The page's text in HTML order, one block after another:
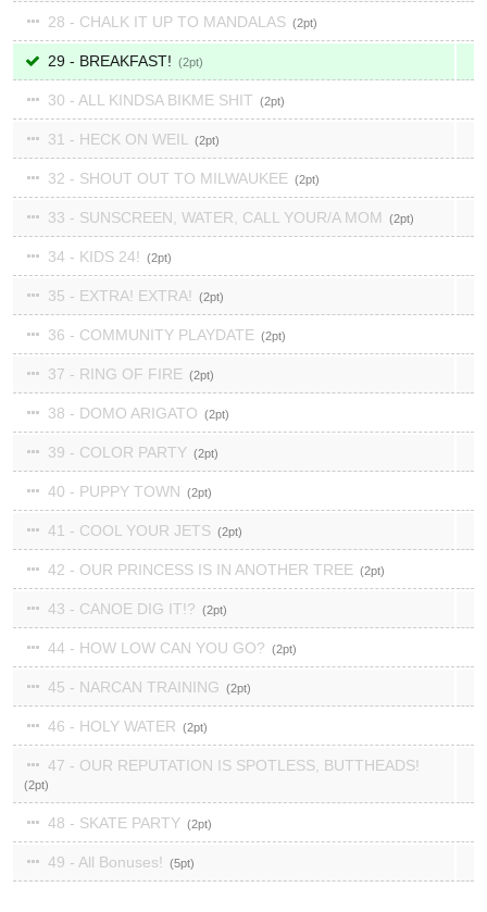
28 - CHALK IT UP TO MANDALAS 2
29 - BREAKFAST! 2
30 - ALL KINDSA BIKME SHIT 2
31 - HECK ON WEIL 2
32 - SHOUT OUT TO MILWAUKEE 2
33 - SUNSCREEN, WATER, CALL YOUR/A MOM 2
34 - KIDS 24! 2
35 - EXTRA! EXTRA! 2
36 - COMMUNITY PLAYDATE 2
37 - RING OF FIRE 2
38 - DOMO ARIGATO 2
39 - COLOR PARTY 2
40 - PUPPY TOWN 2
41 - COOL YOUR JETS 2
42 - OUR PRINCESS IS IN ANOTHER TREE 2
43 - CANOE DIG IT!? 2
44 - HOW LOW CAN YOU GO? 2
45 - NARCAN TRAINING 2
46 - HOLY WATER 2
47 - OUR REPUTATION IS SPOTLESS, BUTTHEADS!
2
48 - SKATE PARTY 2
49 - All Bonuses! 5